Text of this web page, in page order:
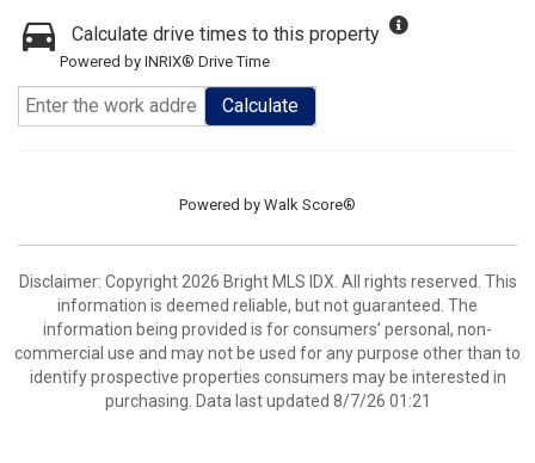
Calculate drive times to this property
Powered by INRIX® Drive Time
Calculate
Powered by Walk Score®
Disclaimer: Copyright 2026 Bright MLS IDX. All rights reserved. This
information is deemed reliable, but not guaranteed. The
information being provided is for consumers’ personal, non-
commercial use and may not be used for any purpose other than to
identify prospective properties consumers may be interested in
purchasing. Data last updated 8/7/26 01:21